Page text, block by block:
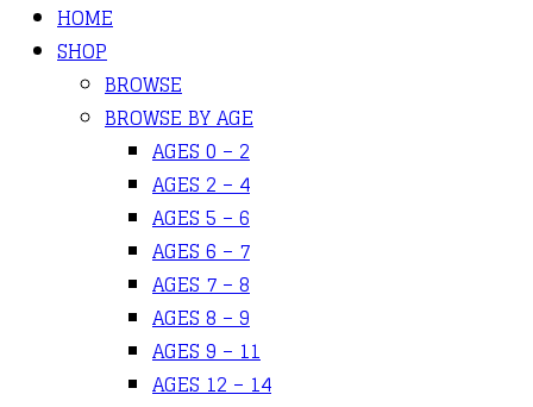
HOME
SHOP
BROWSE
BROWSE BY AGE
AGES 0 – 2
AGES 2 – 4
AGES 5 – 6
AGES 6 – 7
AGES 7 – 8
AGES 8 – 9
AGES 9 – 11
AGES 12 – 14